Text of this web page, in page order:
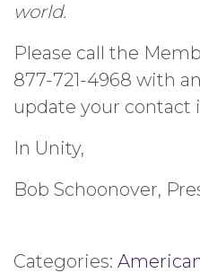
world.
Please call the
877-721-4968 with
update your contact
In Unity,
Bob Schoonover,
Categories: